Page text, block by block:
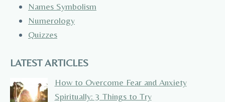
Names Symbolism
Numerology
Quizzes
LATEST ARTICLES
How to Overcome Fear and Anxiety
Spiritually: 3 Things to Try